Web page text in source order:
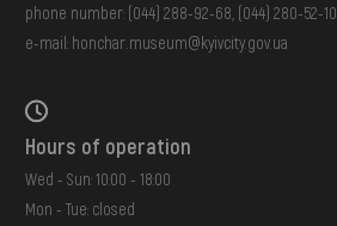
phone number: (044) 288-92-68 (044) 280-52-10
e-mail: honchar.museum@kyivcity.gov.ua
Hours of operation
Wed - Sun: 10:00 - 18:00
Mon - Tue: closed